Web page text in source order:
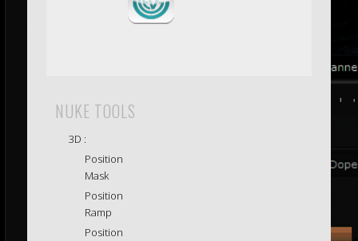
NUKE TOOLS
3D :
Position
Mask
Position
Ramp
Position